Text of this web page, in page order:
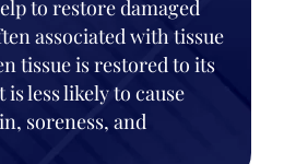
to restore damaged
associated with tissue
tissue is restored to its
less likely to cause
soreness, and